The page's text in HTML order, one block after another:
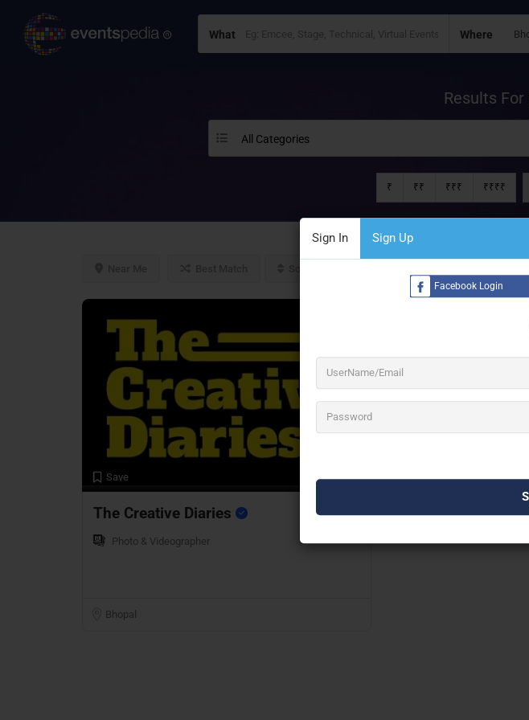
What Where
Sign In Sign Up
Facebook Login
Results For
All Categories
₹ ₹₹ ₹₹₹ ₹₹₹₹
Save Preview
The Creative Diaries
Photo & Videographer
Bhopal